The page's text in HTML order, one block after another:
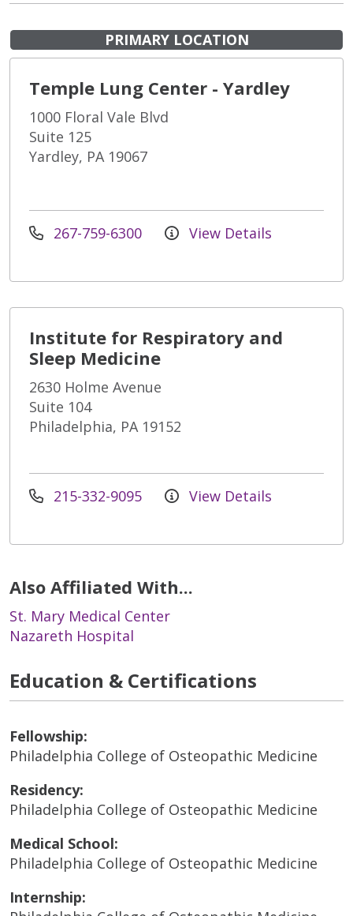
PRIMARY LOCATION
Temple Lung Center - Yardley
1000 Floral Vale Blvd
Suite 125
Yardley, PA 19067
267-759-6300 View Details
Institute for Respiratory and
Sleep Medicine
2630 Holme Avenue
Suite 104
Philadelphia, PA 19152
215-332-9095 View Details
Also Affiliated With...
St. Mary Medical Center
Nazareth Hospital
Education & Certifications
Fellowship:
Philadelphia College of Osteopathic Medicine
Residency:
Philadelphia College of Osteopathic Medicine
Medical School:
Philadelphia College of Osteopathic Medicine
Internship: